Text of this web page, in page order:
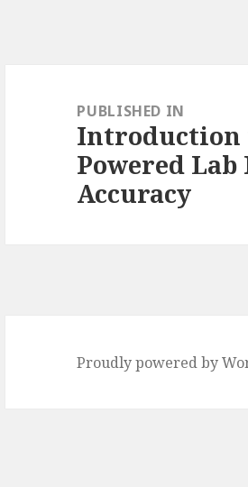
navigationPUBLISHED IN
Introduction
Powered
Accuracy
Proudly powered by